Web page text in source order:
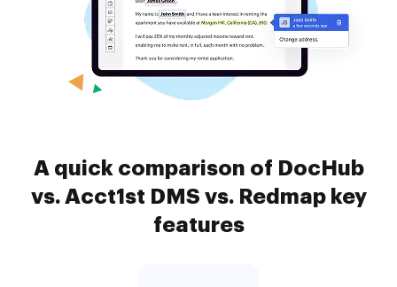
A quick comparison of DocHub
vs. Acct1st DMS vs. Redmap key
features